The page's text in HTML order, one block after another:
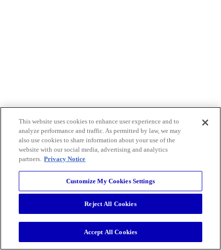
This website uses cookies to enhance user experience and to
analyze performance and traffic. As permitted by law, we may
also use cookies to share information about your use of the
website with our social media, advertising and analytics
partners. Privacy Notice
Customize My Cookies Settings
Reject All Cookies
Accept All Cookies